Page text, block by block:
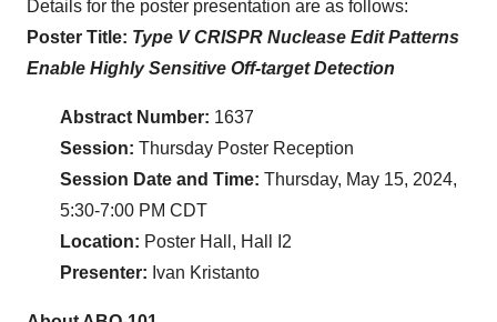
Details for the poster presentation are as follows:
Poster Title: Type V CRISPR Nuclease Edit Patterns
Enable Highly Sensitive Off-target Detection
Abstract Number: 1637
Session: Thursday Poster Reception
Session Date and Time: Thursday, May 15, 2024,
5:30-7:00 PM CDT
Location: Poster Hall, Hall I2
Presenter: Ivan Kristanto